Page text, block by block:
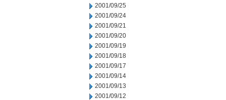
2001/09/25
2001/09/24
2001/09/21
2001/09/20
2001/09/19
2001/09/18
2001/09/17
2001/09/14
2001/09/13
2001/09/12